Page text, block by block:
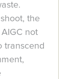
the
not
transcend